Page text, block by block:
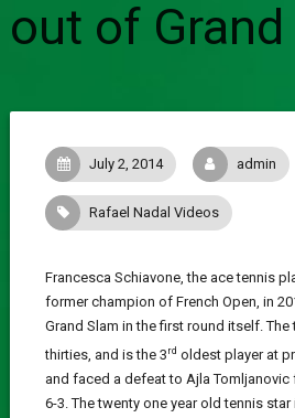
out of Grand
July 2, 2014 admin
Rafael Nadal Videos
Francesca Schiavone, the ace tennis
former champion of French Open, in
Grand Slam in the first round itself. The
thirties, and is the 3 rd oldest player at
and faced a defeat to Ajla Tomljanovic
6-3. The twenty one year old tennis